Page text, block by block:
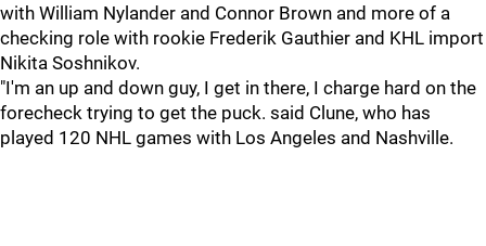
with William Nylander and Connor Brown and more of a
checking role with rookie Frederik Gauthier and KHL import
Nikita Soshnikov.
"I'm an up and down guy, I get in there, I charge hard on the
forecheck trying to get the puck. said Clune, who has
played 120 NHL games with Los Angeles and Nashville.